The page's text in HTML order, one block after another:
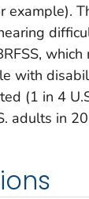
example).
with
(1 in 4
adults in